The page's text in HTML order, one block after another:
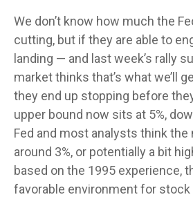
We don’t know how much the
cutting, but if they are able to
landing — and last week’s rally
market thinks that’s what we’ll
they end up stopping before
upper bound now sits at 5%,
Fed and most analysts think the
around 3%, or potentially a bit
based on the 1995 experience,
favorable environment for